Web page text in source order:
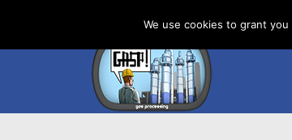
We use cookies to grant